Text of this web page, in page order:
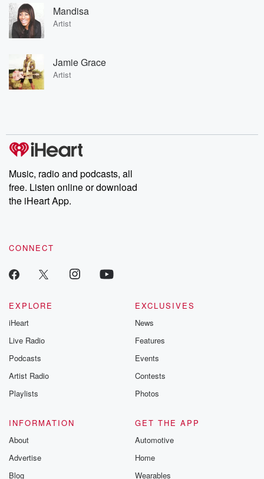
Mandisa
Artist
Jamie Grace
Artist
Music, radio and podcasts, all
free. Listen online or download
the iHeart App.
CONNECT
EXPLORE
iHeart
Live Radio
Podcasts
Artist Radio
Playlists
EXCLUSIVES
News
Features
Events
Contests
Photos
INFORMATION
About
Advertise
Blog
GET THE APP
Automotive
Home
Wearables